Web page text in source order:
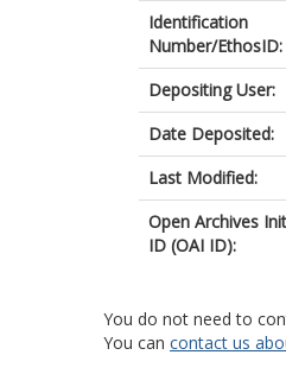
Identification
Number/EthosID:
Depositing User:
Date Deposited:
Last Modified:
Open Archives
ID (OAI ID):
You do not need to
You can contact us